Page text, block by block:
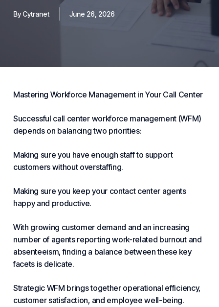
By Cytranet June 26, 2026
Mastering Workforce Management in Your Call Center
Successful call center workforce management (WFM)
depends on balancing two priorities:
Making sure you have enough staff to support
customers without overstaffing.
Making sure you keep your contact center agents
happy and productive.
With growing customer demand and an increasing
number of agents reporting work-related burnout and
absenteeism, finding a balance between these key
facets is delicate.
Strategic WFM brings together operational efficiency,
customer satisfaction, and employee well-being.